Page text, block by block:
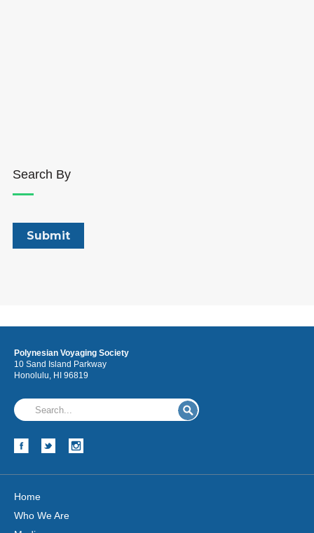
Search By
Polynesian Voyaging Society
10 Sand Island Parkway
Honolulu, HI 96819
Home
Who We Are